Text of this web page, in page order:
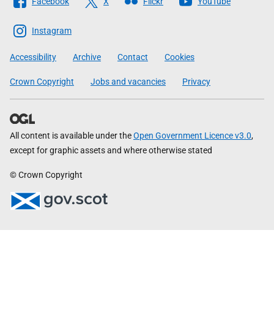
The
Scottish
Government
Instagram
Accessibility Archive Contact Cookies
Crown Copyright Jobs and vacancies Privacy
All content is available under theOpen Government Licence v3.0,
except for graphic assets and where otherwise stated
© Crown Copyright